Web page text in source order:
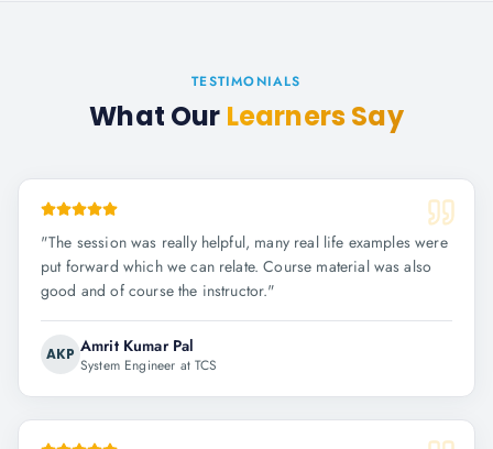
TESTIMONIALS
What Our Learners Say
"The session was really helpful, many real life examples were
put forward which we can relate. Course material was also
good and of course the instructor."
AKP Amrit Kumar Pal
System Engineer at TCS